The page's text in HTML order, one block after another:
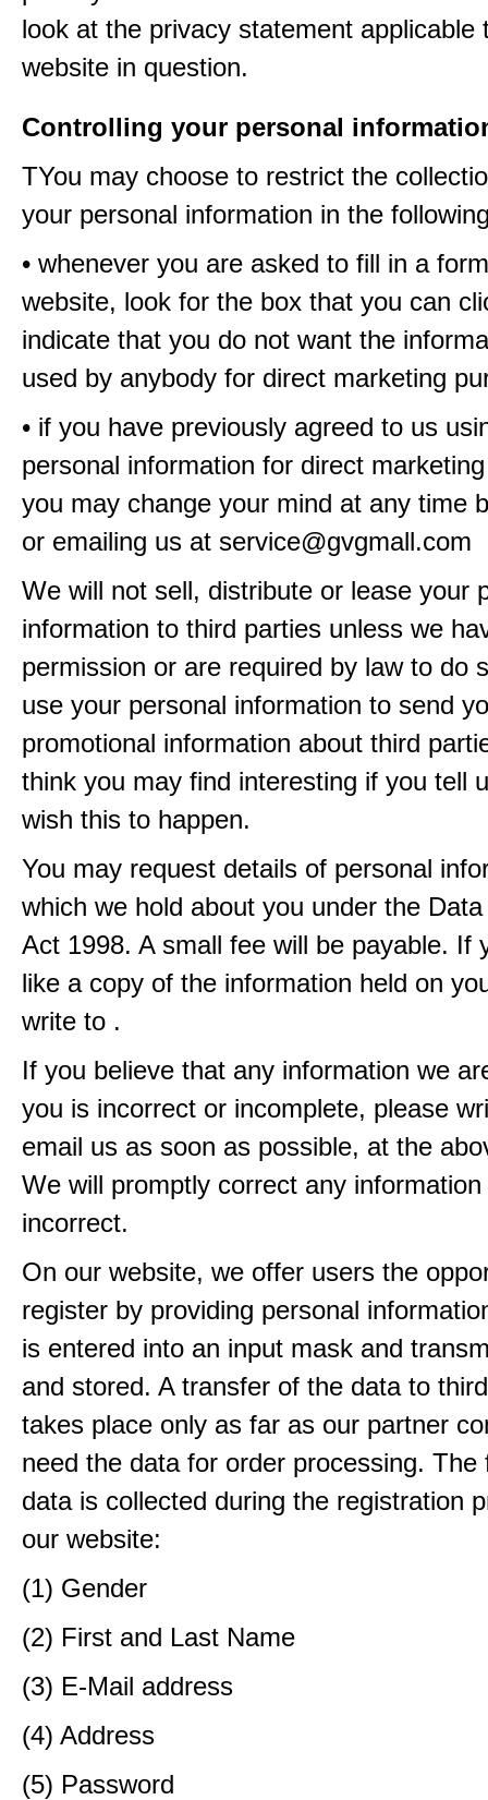
look at the privacy statement applicable
website in question.
Controlling your personal
TYou may choose to restrict the
your personal information in the
• whenever you are asked to fill in a
website, look for the box that you can
indicate that you do not want the
used by anybody for direct marketing
• if you have previously agreed to us
personal information for direct
you may change your mind at any time
or emailing us at service@gvgmall.com
We will not sell, distribute or lease your
information to third parties unless we
permission or are required by law to do
use your personal information to send
promotional information about third
think you may find interesting if you tell
wish this to happen.
You may request details of personal
which we hold about you under the
Act 1998. A small fee will be payable. If
like a copy of the information held on
write to .
If you believe that any information we
you is incorrect or incomplete, please
email us as soon as possible, at the
We will promptly correct any
incorrect.
On our website, we offer users the
register by providing personal
is entered into an input mask and
and stored. A transfer of the data to
takes place only as far as our partner
need the data for order processing. The
data is collected during the registration
our website:
(1) Gender
(2) First and Last Name
(3) E-Mail address
(4) Address
(5) Password